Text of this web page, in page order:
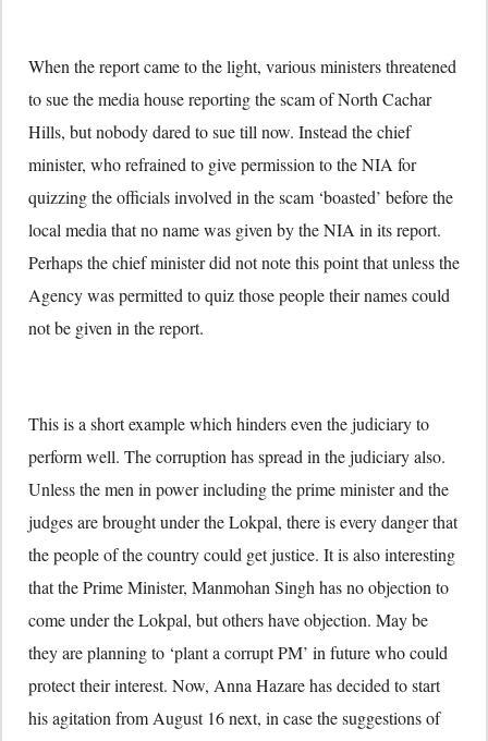
When the report came to the light, various ministers threatened
to sue the media house reporting the scam of North Cachar
Hills, but nobody dared to sue till now. Instead the chief
minister, who refrained to give permission to the NIA for
quizzing the officials involved in the scam ‘boasted’ before the
local media that no name was given by the NIA in its report.
Perhaps the chief minister did not note this point that unless the
Agency was permitted to quiz those people their names could
not be given in the report.
This is a short example which hinders even the judiciary to
perform well. The corruption has spread in the judiciary also.
Unless the men in power including the prime minister and the
judges are brought under the Lokpal, there is every danger that
the people of the country could get justice. It is also interesting
that the Prime Minister, Manmohan Singh has no objection to
come under the Lokpal, but others have objection. May be
they are planning to ‘plant a corrupt PM’ in future who could
protect their interest. Now, Anna Hazare has decided to start
his agitation from August 16 next, in case the suggestions of